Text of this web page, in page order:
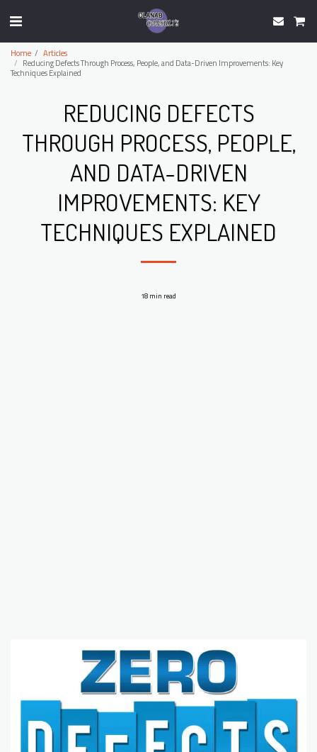
Home
Articles
Reducing Defects Through Process, People, and Data-Driven Improvements: Key
Techniques Explained
REDUCING DEFECTS
THROUGH PROCESS, PEOPLE,
AND DATA-DRIVEN
IMPROVEMENTS: KEY
TECHNIQUES EXPLAINED
18 min read